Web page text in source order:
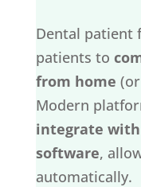
Dental patient
patients to
from home
Modern
integrate
software,
automatically.